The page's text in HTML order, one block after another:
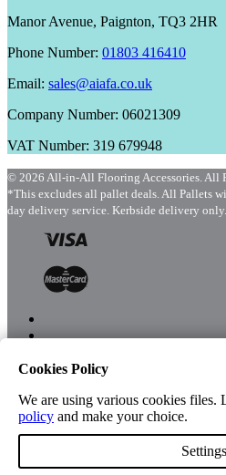
Manor Avenue, Paignton, TQ3 2HR
Phone Number: 01803 416410
Email: sales@aiafa.co.uk
Company Number: 06021309
VAT Number: 319 679948
© 2026 All-in-All Flooring Accessories. All
*This excludes all pallet deals. All Pallets
day delivery service. Kerbside delivery only.
Shop
Cookies Policy
We are using various cookies files.
policy and make your choice.
Settings